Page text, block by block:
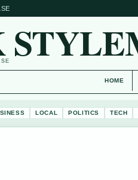
HOME
LOCAL POLITICS TECH